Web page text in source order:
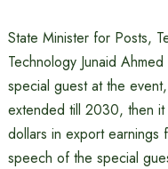
State Minister for Posts,
Technology Junaid
special guest at the
extended till 2030, then
dollars in export earnings
speech of the special